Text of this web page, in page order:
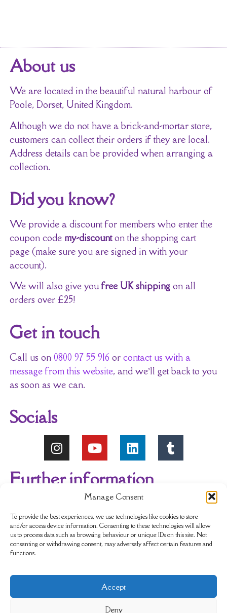
Manage Consent
To provide the best experiences, we use technologies like cookies to store
and/or access device information. Consenting to these technologies will allow
us to process data such as browsing behaviour or unique IDs on this site. Not
consenting or withdrawing consent, may adversely affect certain features and
functions.
Accept
Deny
About us
We are located in the beautiful natural harbour of
Poole, Dorset, United Kingdom.
Although we do not have a brick-and-mortar store,
customers can collect their orders if they are local.
Address details can be provided when arranging a
collection.
Did you know?
We provide a discount for members who enter the
coupon code my-discounton the shopping cart
page (make sure you are signed in with your
account).
We will also give youfree UK shippingon all
orders over £25!
Get in touch
Call us on 0800 97 55 916 or contact us with a
message from this website, and we’ll get back to you
as soon as we can.
Socials
Further information
About Us Reviews My account
Newsletter Delivery & Returns
Terms & Conditions Privacy Policy